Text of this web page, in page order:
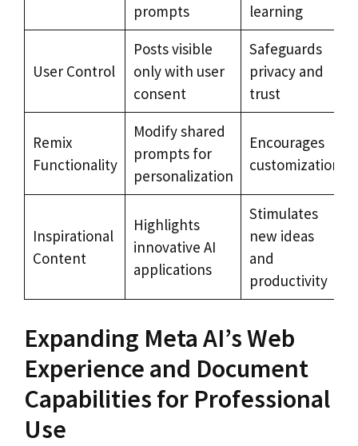
prompts
learning
User Control
Posts visible
only with user
consent
Safeguards
privacy and
trust
Remix
Functionality
Modify shared
prompts for
personalization
Encourages
customization
Inspirational
Content
Highlights
innovative AI
applications
Stimulates
new ideas
and
productivity
Expanding Meta AI’s Web
Experience and Document
Capabilities for Professional
Use